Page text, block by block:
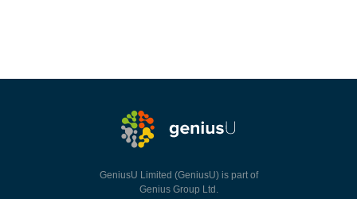
GeniusU Limited (GeniusU) is part of
Genius Group Ltd.